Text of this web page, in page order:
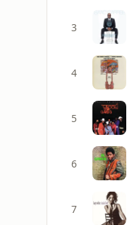
3
4
5
6
7